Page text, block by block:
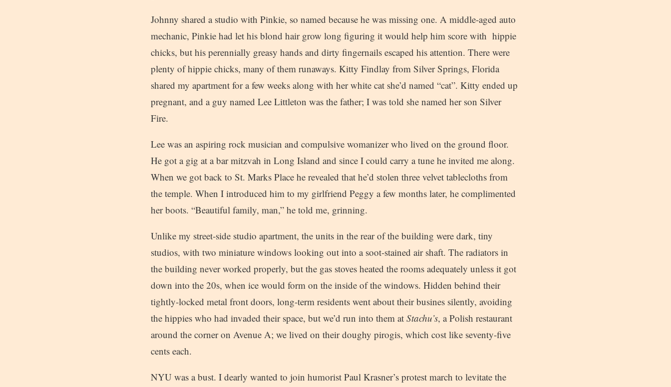
Johnny shared a studio with Pinkie, so named because he was missing one. A middle-aged auto
mechanic, Pinkie had let his blond hair grow long figuring it would help him score with hippie
chicks, but his perennially greasy hands and dirty fingernails escaped his attention. There were
plenty of hippie chicks, many of them runaways. Kitty Findlay from Silver Springs, Florida
shared my apartment for a few weeks along with her white cat she’d named “cat”. Kitty ended up
pregnant, and a guy named Lee Littleton was the father; I was told she named her son Silver
Fire.
Lee was an aspiring rock musician and compulsive womanizer who lived on the ground floor.
He got a gig at a bar mitzvah in Long Island and since I could carry a tune he invited me along.
When we got back to St. Marks Place he revealed that he’d stolen three velvet tablecloths from
the temple. When I introduced him to my girlfriend Peggy a few months later, he complimented
her boots. “Beautiful family, man,” he told me, grinning.
Unlike my street-side studio apartment, the units in the rear of the building were dark, tiny
studios, with two miniature windows looking out into a soot-stained air shaft. The radiators in
the building never worked properly, but the gas stoves heated the rooms adequately unless it got
down into the 20s, when ice would form on the inside of the windows. Hidden behind their
tightly-locked metal front doors, long-term residents went about their busines silently, avoiding
the hippies who had invaded their space, but we’d run into them at Stachu’s, a Polish restaurant
around the corner on Avenue A; we lived on their doughy pirogis, which cost like seventy-five
cents each.
NYU was a bust. I dearly wanted to join humorist Paul Krasner’s protest march to levitate the